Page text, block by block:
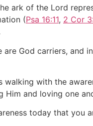
ark of the Lord
(Psa 16:11, 2 Cor
are God carriers, and
walking with the
Him and loving one
today that you